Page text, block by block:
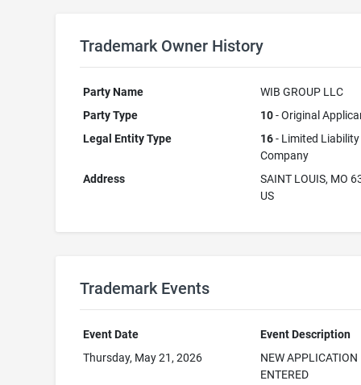
Trademark Owner History
Party Name
WIB GROUP LLC
Party Type
10- Original
Legal Entity Type
16- Limited Liability
Company
Address
SAINT LOUIS, MO
US
Trademark Events
Event Date
Event Description
Thursday, May 21, 2026
NEW APPLICATION
ENTERED